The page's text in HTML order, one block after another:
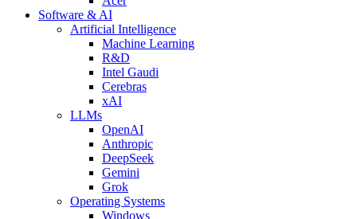
Software & AI
Artificial Intelligence
Machine Learning
R&D
Intel Gaudi
Cerebras
xAI
LLMs
OpenAI
Anthropic
DeepSeek
Gemini
Grok
Operating Systems
Windows